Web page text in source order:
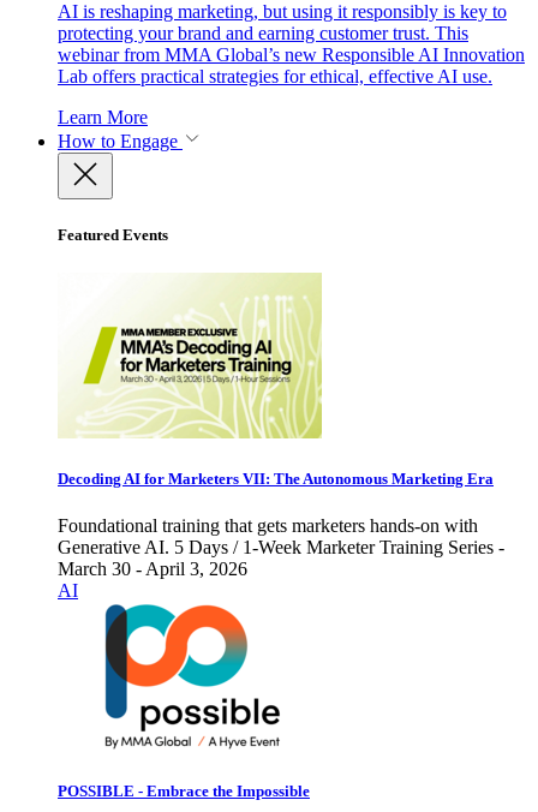
AI is reshaping marketing, but using it responsibly is key to
protecting your brand and earning customer trust. This
webinar from MMA Global’s new Responsible AI Innovation
Lab offers practical strategies for ethical, effective AI use.
Learn More
How to Engage
Featured Events
Decoding AI for Marketers VII: The Autonomous Marketing Era
Foundational training that gets marketers hands-on with
Generative AI. 5 Days / 1-Week Marketer Training Series -
March 30 - April 3, 2026
AI
POSSIBLE - Embrace the Impossible